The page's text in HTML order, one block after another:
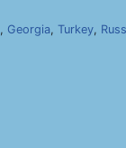
, Georgia, Turkey,